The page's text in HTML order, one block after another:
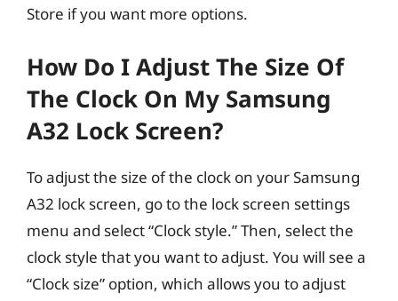
Store if you want more options.
How Do I Adjust The Size Of
The Clock On My Samsung
A32 Lock Screen?
To adjust the size of the clock on your Samsung
A32 lock screen, go to the lock screen settings
menu and select “Clock style.” Then, select the
clock style that you want to adjust. You will see a
“Clock size” option, which allows you to adjust